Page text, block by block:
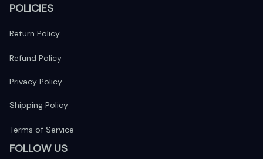
POLICIES
Return Policy
Refund Policy
Privacy Policy
Shipping Policy
Terms of Service
FOLLOW US